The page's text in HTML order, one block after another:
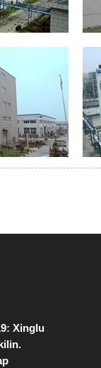
Xinglu